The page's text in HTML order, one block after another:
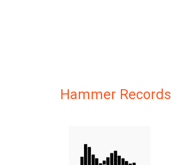
Hammer Records